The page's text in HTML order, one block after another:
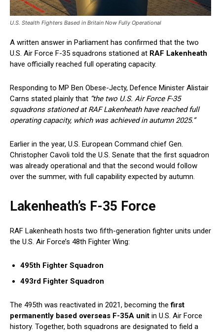
U.S. Stealth Fighters Based in Britain Now Fully Operational
A written answer in Parliament has confirmed that the two
U.S. Air Force F-35 squadrons stationed at RAF Lakenheath
have officially reached full operating capacity.
Responding to MP Ben Obese-Jecty, Defence Minister Alistair
Carns stated plainly that “the two U.S. Air Force F-35
squadrons stationed at RAF Lakenheath have reached full
operating capacity, which was achieved in autumn 2025.”
Earlier in the year, U.S. European Command chief Gen.
Christopher Cavoli told the U.S. Senate that the first squadron
was already operational and that the second would follow
over the summer, with full capability expected by autumn.
Lakenheath’s F-35 Force
RAF Lakenheath hosts two fifth-generation fighter units under
the U.S. Air Force’s 48th Fighter Wing:
495th Fighter Squadron
493rd Fighter Squadron
The 495th was reactivated in 2021, becoming thefirst
permanently based overseas F-35A unit in U.S. Air Force
history. Together, both squadrons are designated to field a